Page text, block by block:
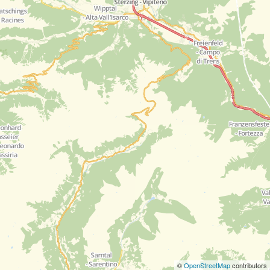
©OpenStreetMapcontributors